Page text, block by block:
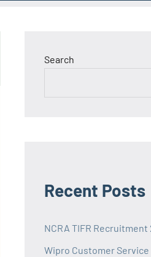
Search
Recent Posts
NCRA TIFR Recruitment
Wipro Customer Service